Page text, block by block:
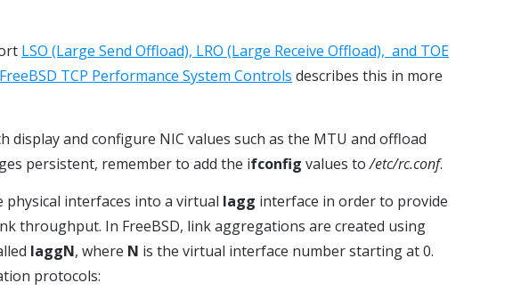
LSO (Large Send Offload), LRO (Large Receive Offload), and TOE
FreeBSD TCP Performance System Controls describes this in more
display and configure NIC values such as the MTU and offload
persistent, remember to add the ifconfig values to/etc/rc.conf.
physical interfaces into a virtual lagg interface in order to provide
throughput. In FreeBSD, link aggregations are created using
laggN, where N is the virtual interface number starting at 0.
protocols: